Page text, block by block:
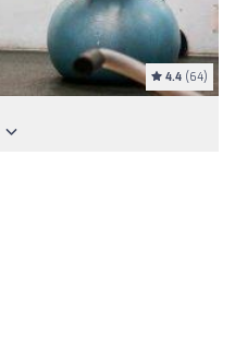
4.4 (64)